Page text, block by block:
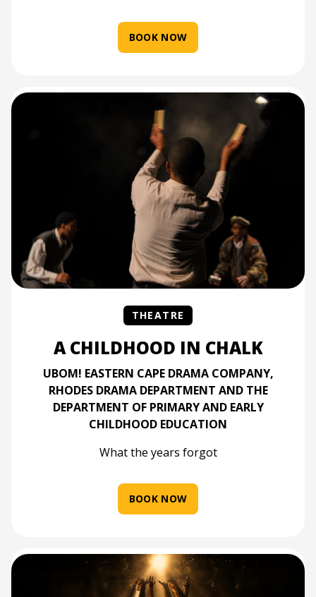
BOOK NOW
THEATRE
A CHILDHOOD IN CHALK
UBOM! EASTERN CAPE DRAMA COMPANY,
RHODES DRAMA DEPARTMENT AND THE
DEPARTMENT OF PRIMARY AND EARLY
CHILDHOOD EDUCATION
What the years forgot
BOOK NOW